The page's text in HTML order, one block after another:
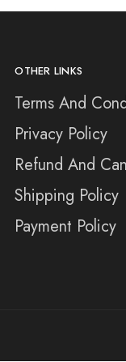
OTHER LINKS
Terms And
Privacy Policy
Refund And
Shipping Policy
Payment Policy